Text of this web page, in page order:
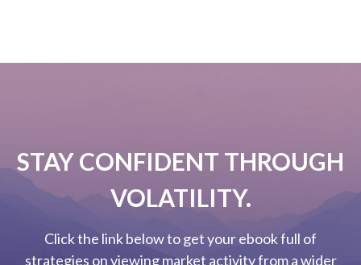
STAY CONFIDENT THROUGH
VOLATILITY.
Click the link below to get your ebook full of
strategies on viewing market activity from a wider